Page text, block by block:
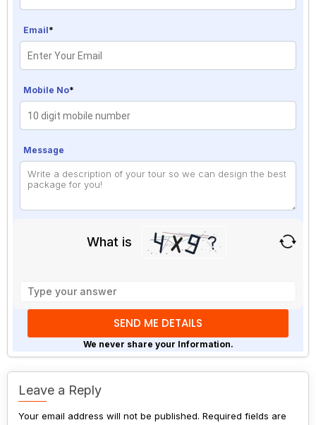
Email*
Mobile No*
Message
What is
math
problem
shown
in
the
continue.
We never share your Information.
Leave a Reply
Your email address will not be published. Required fields are